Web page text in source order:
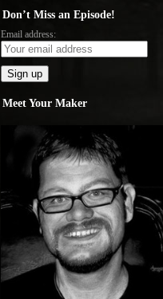
Don’t Miss an Episode!
Email address:
Meet Your Maker